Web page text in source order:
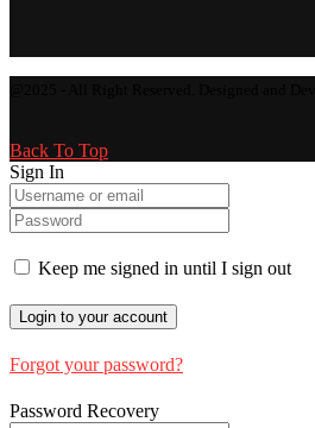
Back To Top
Sign In
Keep me signed in until I sign out
Forgot your password?
Password Recovery